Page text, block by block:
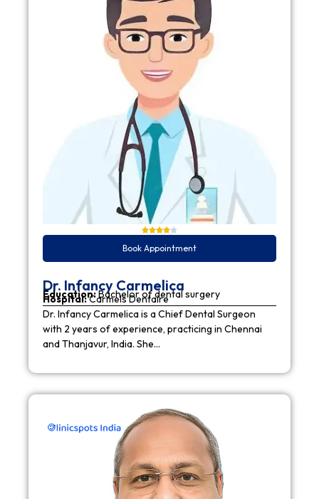
Book Appointment
Dr. Infancy Carmelica
Education:Bachelor of dental surgery
Hospital:Carmels Dentaire
Dr. Infancy Carmelica is a Chief Dental Surgeon
with 2 years of experience, practicing in Chennai
and Thanjavur, India. She…